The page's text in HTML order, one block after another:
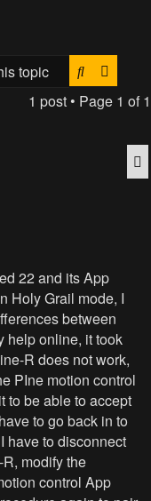
Search
1 post • Page 1 of1
22 and its App
Holy Grail mode, I
between
help online, it took
R does not work,
PIne motion control
to be able to accept
to go back in to
have to disconnect
modify the
control App